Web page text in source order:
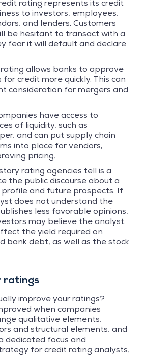
rating represents its credit
to investors, employees,
and lenders. Customers
be hesitant to transact with a
fear it will default and declare
allows banks to approve
credit more quickly. This can
consideration for mergers and
have access to
of liquidity, such as
and can put supply chain
into place for vendors,
pricing.
rating agencies tell is a
the public discourse about a
profile and future prospects. If
does not understand the
less favorable opinions,
may believe the analyst.
the yield required on
bank debt, as well as the stock
ratings
improve your ratings?
when companies
qualitative elements,
and structural elements, and
dedicated focus and
for credit rating analysts.